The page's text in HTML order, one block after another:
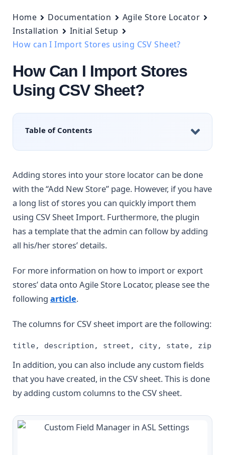
Home Documentation
Agile Store Locator
Installation
Initial Setup
How can I Import Stores using CSV Sheet?
How Can I Import Stores
Using CSV Sheet?
Table of Contents
Adding stores into your store locator can be done
with the “Add New Store” page. However, if you have
a long list of stores you can quickly import them
using CSV Sheet Import. Furthermore, the plugin
has a template that the admin can follow by adding
all his/her stores’ details.
For more information on how to import or export
stores’ data onto Agile Store Locator, please see the
following article.
The columns for CSV sheet import are the following:
title, description, street, city, state, zip,
In addition, you can also include any custom fields
that you have created, in the CSV sheet. This is done
by adding custom columns to the CSV sheet.